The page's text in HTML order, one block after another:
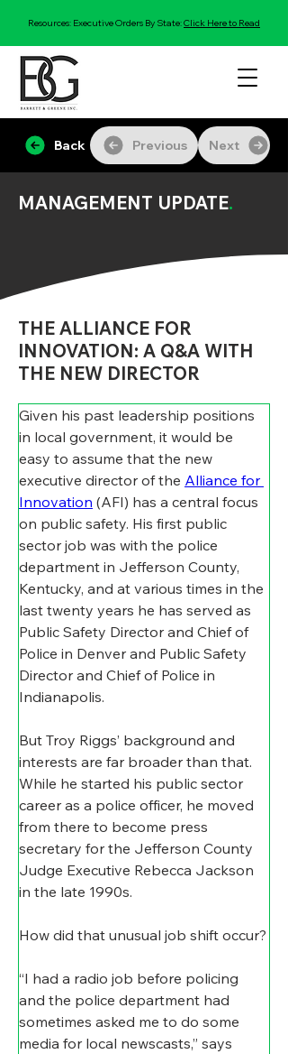
Resources: Executive Orders By State:Click Here to Read
Back Previous Next
MANAGEMENT UPDATE.
THE ALLIANCE FOR
INNOVATION: A Q&A WITH
THE NEW DIRECTOR
Given his past leadership positions
in local government, it would be
easy to assume that the new
executive director of the Alliance for
Innovation (AFI) has a central focus
on public safety. His first public
sector job was with the police
department in Jefferson County,
Kentucky, and at various times in the
last twenty years he has served as
Public Safety Director and Chief of
Police in Denver and Public Safety
Director and Chief of Police in
Indianapolis.
But Troy Riggs’ background and
interests are far broader than that.
While he started his public sector
career as a police officer, he moved
from there to become press
secretary for the Jefferson County
Judge Executive Rebecca Jackson
in the late 1990s.
How did that unusual job shift occur?
“I had a radio job before policing
and the police department had
sometimes asked me to do some
media for local newscasts,” says